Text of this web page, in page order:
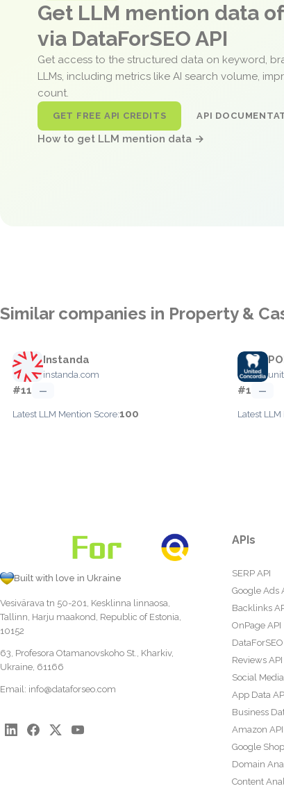
Get LLM mention data
via DataForSEO API
Get access to the structured data on keyword,
LLMs, including metrics like AI search volume,
count.
GET FREE API CREDITS API
How to get LLM mention data →
Similar companies in Property &
Instanda
instanda.com
#11 —
Latest LLM Mention Score:100
#1 —
Latest
Built with love in Ukraine
Vesivärava tn 50-201, Kesklinna linnaosa,
Tallinn, Harju maakond, Republic of Estonia,
10152
63, Profesora Otamanovskoho St., Kharkiv,
Ukraine, 61166
Email: info@dataforseo.com
APIs
SERP API
Google Ads
Backlinks
OnPage API
Reviews API
Social
App Data
Business
Amazon API
Google
Domain
Content